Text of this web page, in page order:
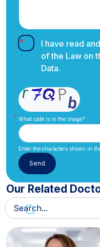
I have read
of the Law on
Data.
What code is in the image?
Enter the characters shown in
Our Related